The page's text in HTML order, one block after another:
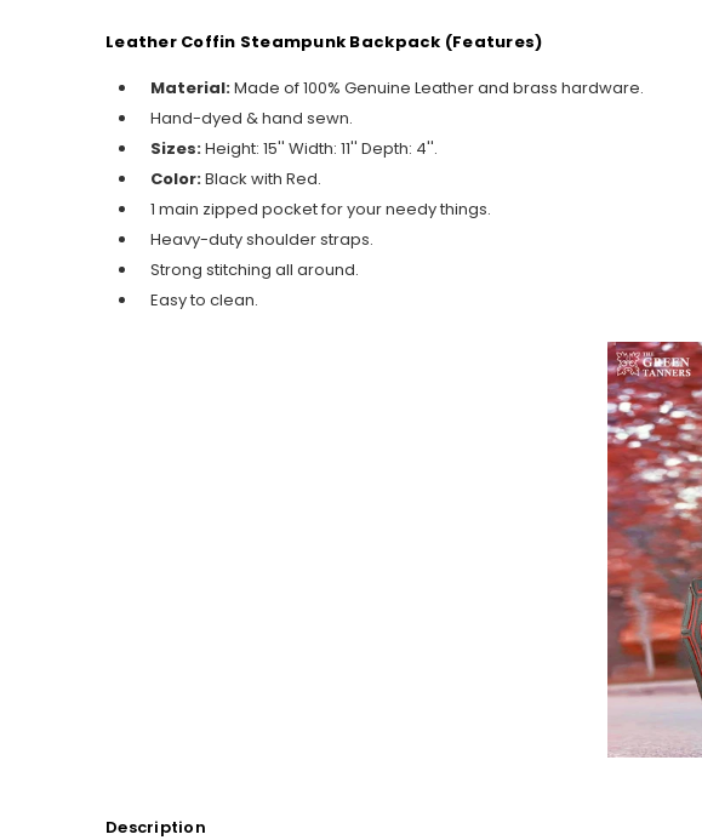
Leather Coffin Steampunk Backpack (Features)
Material:Made of 100% Genuine Leather and brass hardware.
Hand-dyed & hand sewn.
Sizes:Height: 15'' Width: 11'' Depth: 4''.
Color:Black with Red.
1 main zipped pocket for your needy things.
Heavy-duty shoulder straps.
Strong stitching all around.
Easy to clean.
Description